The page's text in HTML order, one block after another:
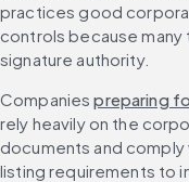
practices good
controls because many
signature authority.
Companies preparing
rely heavily on the
documents and comply
listing requirements to